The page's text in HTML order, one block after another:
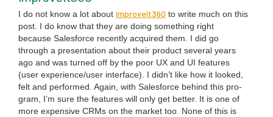
I do not know a lot about ImproveIt360 to write much on this
post. I do know that they are doing some­thing right
because Sales­force recent­ly acquired them. I did go
through a pre­sen­ta­tion about their prod­uct sev­er­al years
ago and was turned off by the poor UX and UI fea­tures
(user experience/​user inter­face). I did­n’t like how it looked,
felt and per­formed. Again, with Sales­force behind this pro­
gram, I’m sure the fea­tures will only get bet­ter. It is one of
more expen­sive CRMs on the mar­ket too. None of this is